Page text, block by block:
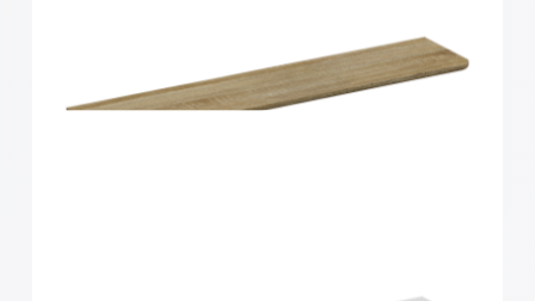
Home Solutions Curved Shelf White
900x300x15mm